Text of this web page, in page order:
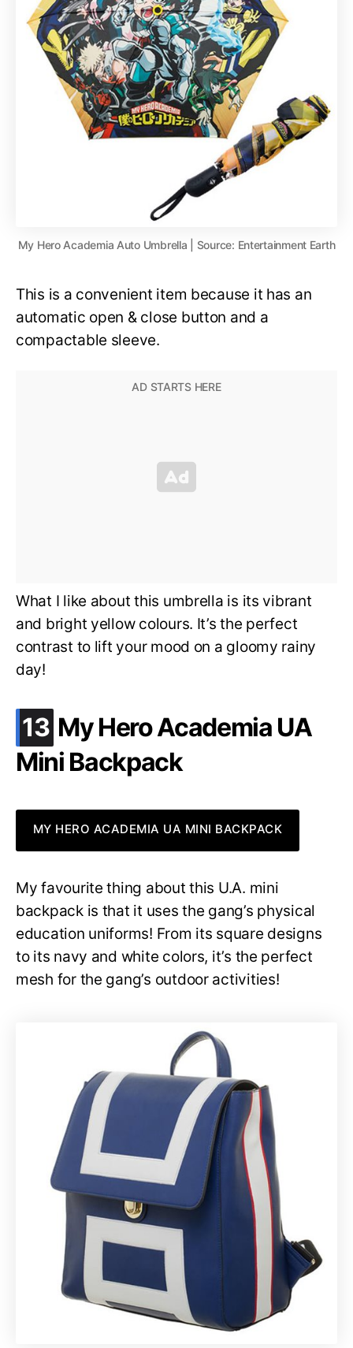
My Hero Academia Auto Umbrella | Source: Entertainment Earth
This is a convenient item because it has an
automatic open & close button and a
compactable sleeve.
What I like about this umbrella is its vibrant
and bright yellow colours. It’s the perfect
contrast to lift your mood on a gloomy rainy
day!
13 .
My Hero Academia UA
Mini Backpack
MY HERO ACADEMIA UA MINI BACKPACK
My favourite thing about this U.A. mini
backpack is that it uses the gang’s physical
education uniforms! From its square designs
to its navy and white colors, it’s the perfect
mesh for the gang’s outdoor activities!